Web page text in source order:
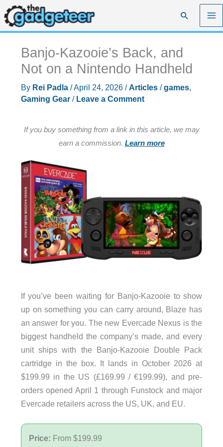
Skip
to
content
Search
Banjo-Kazooie’s Back, and
Not on a Nintendo Handheld
By Rei Padla /April 24, 2026 /Articles/games,
Gaming Gear/ Leave a Comment
If you buy something from a link in this article, we may
earn a commission. Learn more
If you’ve been waiting for Banjo-Kazooie to show
up on something you can carry around, Blaze has
an answer for you. The new Evercade Nexus is the
biggest handheld the company’s made, and every
unit ships with the Banjo-Kazooie Double Pack
cartridge in the box. It lands in October 2026 at
$199.99 in the US (£169.99 / €199.99), and pre-
orders opened April 1 through Funstock and major
Evercade retailers across the US, UK, and EU.
Price: From $199.99